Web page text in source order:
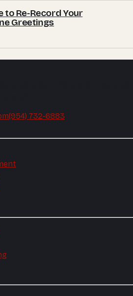
to Re-Record Your
Greetings
(954) 732-6883